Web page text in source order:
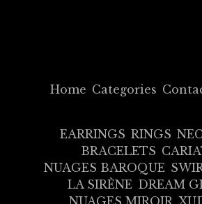
Home Categories
EARRINGS RINGS
BRACELETS
NUAGES BAROQUE
LA SIRÈNE DREAM
NUAGES MIROIR